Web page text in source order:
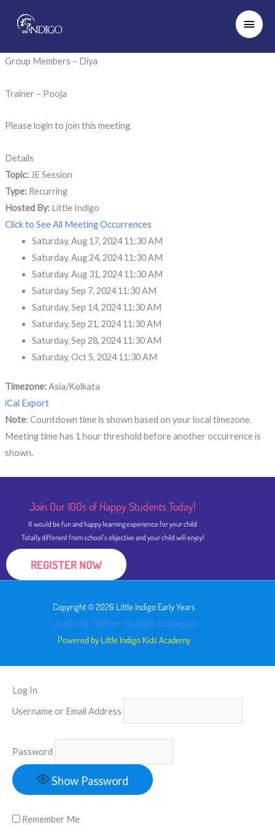
Main
Group Members – Diya
Trainer – Pooja
Please login to join this meeting.
Details
Topic: JE Session
Type: Recurring
Hosted By: Little Indigo
Click to See All Meeting Occurrences
Saturday, Aug 17, 2024 11:30 AM
Saturday, Aug 24, 2024 11:30 AM
Saturday, Aug 31, 2024 11:30 AM
Saturday, Sep 7, 2024 11:30 AM
Saturday, Sep 14, 2024 11:30 AM
Saturday, Sep 21, 2024 11:30 AM
Saturday, Sep 28, 2024 11:30 AM
Saturday, Oct 5, 2024 11:30 AM
Timezone:Asia/Kolkata
iCal Export
Note: Countdown time is shown based on your local timezone.
Meeting time has 1 hour threshold before another occurrence is
shown.
Join Our 100s of Happy Students​ Today!
It would be fun and happy learning experience for your child
Totally different from school's objective and your child will enjoy!
REGISTER NOW
Copyright © 2026 Little Indigo Early Years
Facebook Twitter Youtube Instagram
Powered by Little Indigo Kids Academy
Log In
Username or Email Address
Password
Show Password
Remember Me